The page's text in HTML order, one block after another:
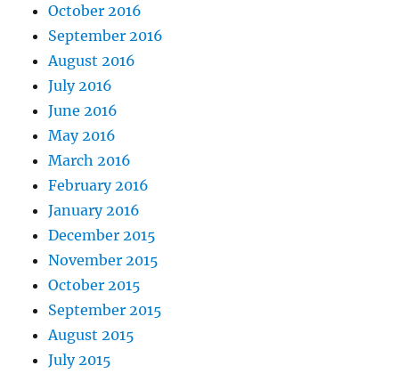
October 2016
September 2016
August 2016
July 2016
June 2016
May 2016
March 2016
February 2016
January 2016
December 2015
November 2015
October 2015
September 2015
August 2015
July 2015